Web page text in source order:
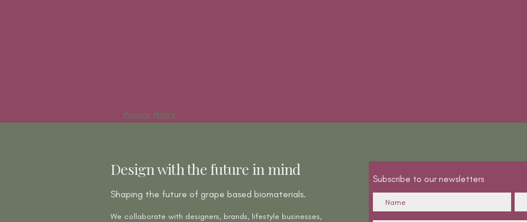
Privacy Policy
Privacy Policy
Design with the future in mind
Shaping the future of grape based biomaterials.
We collaborate with designers, brands, lifestyle businesses,
Subscribe to our newsletters